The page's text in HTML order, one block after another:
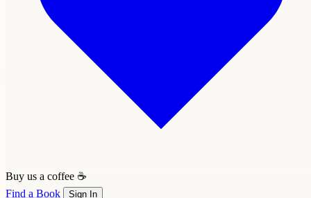
Buy us a coffee ☕
Find a Book
Sign In